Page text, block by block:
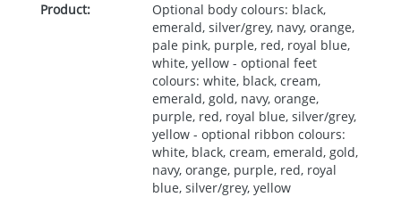
Product:
Optional body colours: black,
emerald, silver/grey, navy, orange,
pale pink, purple, red, royal blue,
white, yellow - optional feet
colours: white, black, cream,
emerald, gold, navy, orange,
purple, red, royal blue, silver/grey,
yellow - optional ribbon colours:
white, black, cream, emerald, gold,
navy, orange, purple, red, royal
blue, silver/grey, yellow